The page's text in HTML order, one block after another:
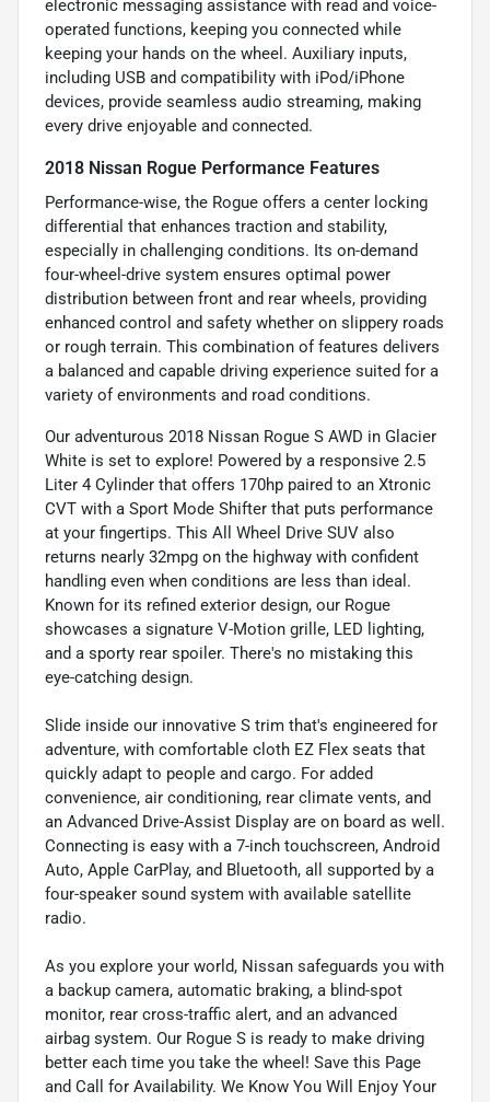
electronic messaging assistance with read and voice-
operated functions, keeping you connected while
keeping your hands on the wheel. Auxiliary inputs,
including USB and compatibility with iPod/iPhone
devices, provide seamless audio streaming, making
every drive enjoyable and connected.
2018 Nissan Rogue Performance Features
Performance-wise, the Rogue offers a center locking
differential that enhances traction and stability,
especially in challenging conditions. Its on-demand
four-wheel-drive system ensures optimal power
distribution between front and rear wheels, providing
enhanced control and safety whether on slippery roads
or rough terrain. This combination of features delivers
a balanced and capable driving experience suited for a
variety of environments and road conditions.
Our adventurous 2018 Nissan Rogue S AWD in Glacier
White is set to explore! Powered by a responsive 2.5
Liter 4 Cylinder that offers 170hp paired to an Xtronic
CVT with a Sport Mode Shifter that puts performance
at your fingertips. This All Wheel Drive SUV also
returns nearly 32mpg on the highway with confident
handling even when conditions are less than ideal.
Known for its refined exterior design, our Rogue
showcases a signature V-Motion grille, LED lighting,
and a sporty rear spoiler. There's no mistaking this
eye-catching design.
Slide inside our innovative S trim that's engineered for
adventure, with comfortable cloth EZ Flex seats that
quickly adapt to people and cargo. For added
convenience, air conditioning, rear climate vents, and
an Advanced Drive-Assist Display are on board as well.
Connecting is easy with a 7-inch touchscreen, Android
Auto, Apple CarPlay, and Bluetooth, all supported by a
four-speaker sound system with available satellite
radio.
As you explore your world, Nissan safeguards you with
a backup camera, automatic braking, a blind-spot
monitor, rear cross-traffic alert, and an advanced
airbag system. Our Rogue S is ready to make driving
better each time you take the wheel! Save this Page
and Call for Availability. We Know You Will Enjoy Your